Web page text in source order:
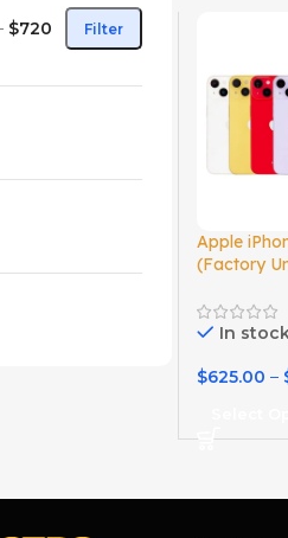
Filter
$720
Apple
(Factory
In
$625.00 –